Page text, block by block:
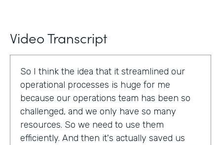
Video Transcript
So I think the idea that it streamlined our
operational processes is huge for me
because our operations team has been so
challenged, and we only have so many
resources. So we need to use them
efficiently. And then it's actually saved us